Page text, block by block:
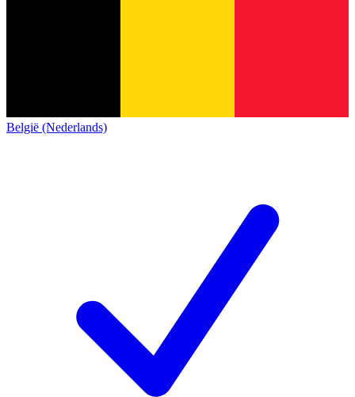
België (Nederlands)